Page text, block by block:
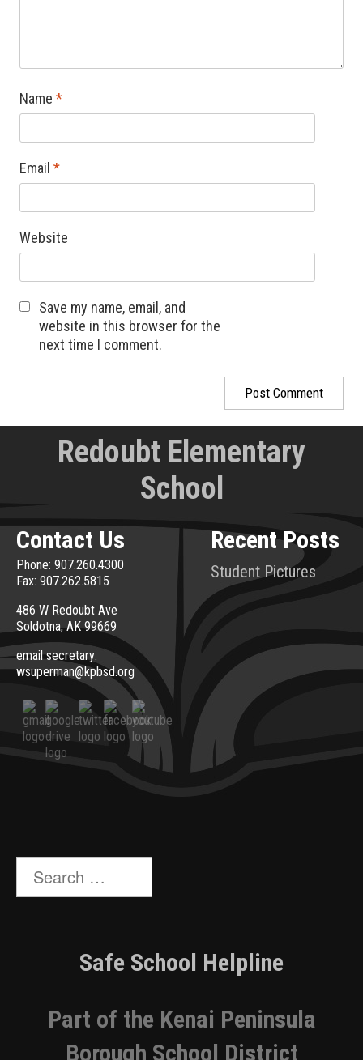
Name *
Email *
Website
Save my name, email, and
website in this browser for the
next time I comment.
Redoubt Elementary
School
Contact Us
Phone: 907.260.4300
Fax: 907.262.5815
486 W Redoubt Ave
Soldotna, AK 99669
email secretary:
wsuperman@kpbsd.org
Recent Posts
Student Pictures
Search
for:
Safe School Helpline
Part of the Kenai Peninsula
Borough School District